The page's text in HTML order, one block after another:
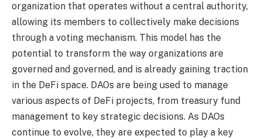
organization that operates without a central authority,
allowing its members to collectively make decisions
through a voting mechanism. This model has the
potential to transform the way organizations are
governed and governed, and is already gaining traction
in the DeFi space. DAOs are being used to manage
various aspects of DeFi projects, from treasury fund
management to key strategic decisions. As DAOs
continue to evolve, they are expected to play a key